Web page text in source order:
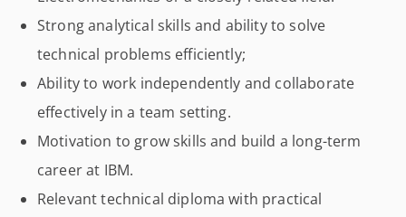
Strong analytical skills and ability to solve
technical problems efficiently;
Ability to work independently and collaborate
effectively in a team setting.
Motivation to grow skills and build a long-term
career at IBM.
Relevant technical diploma with practical